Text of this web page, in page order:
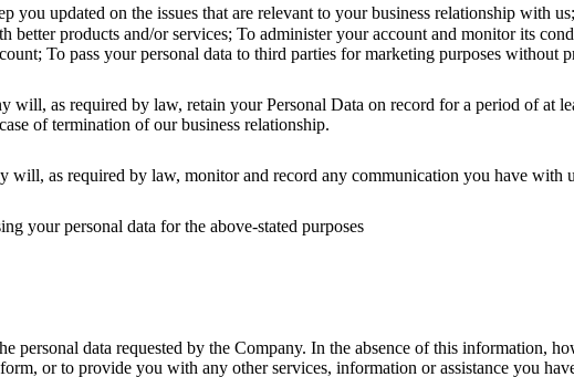
you updated on the issues that are relevant to your business relationship with
better products and/or services; To administer your account and monitor its
To pass your personal data to third parties for marketing purposes without
will, as required by law, retain your Personal Data on record for a period of at
of termination of our business relationship.
will, as required by law, monitor and record any communication you have
your personal data for the above-stated purposes
personal data requested by the Company. In the absence of this information,
or to provide you with any other services, information or assistance you